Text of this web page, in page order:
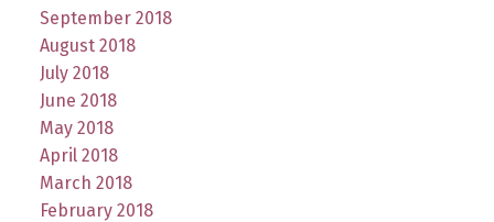
September 2018
August 2018
July 2018
June 2018
May 2018
April 2018
March 2018
February 2018